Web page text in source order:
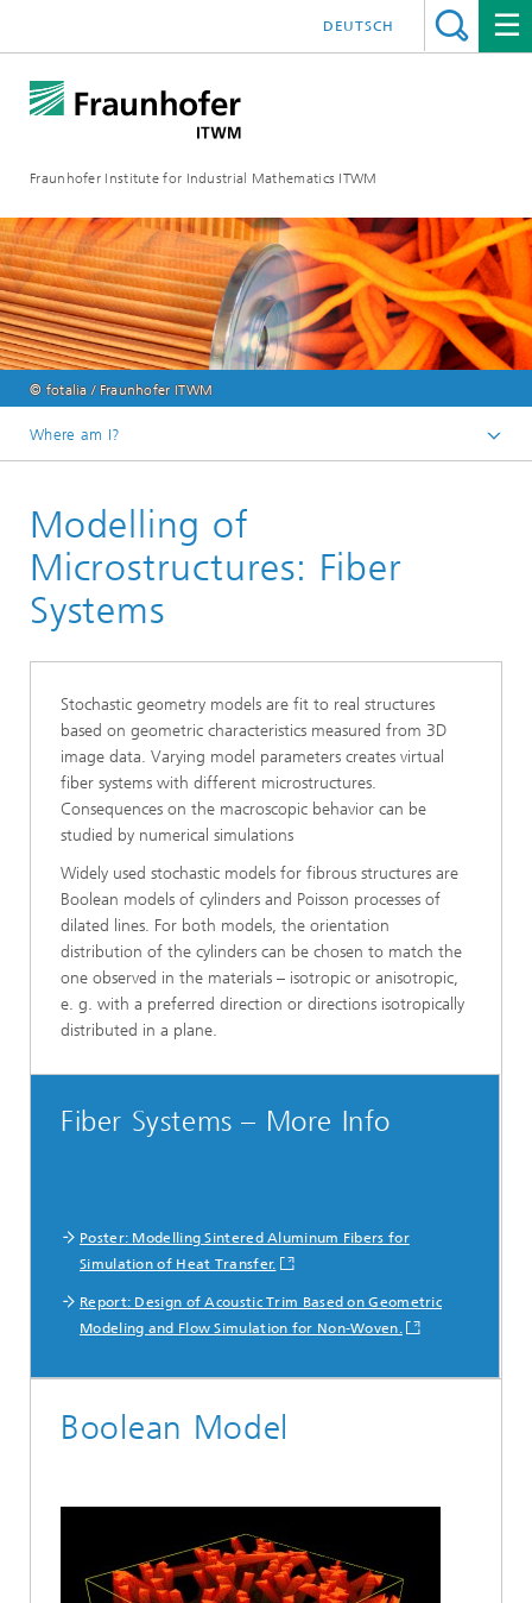
Fraunhofer Institute for Industrial Mathematics ITWM
DEUTSCH
© fotalia / Fraunhofer ITWM
Where am I?
Divisions and Departments
Division »Processes and Materials«
Modelling of
Microstructures: Fiber
Systems
Stochastic geometry models are fit to real structures
based on geometric characteristics measured from 3D
image data. Varying model parameters creates virtual
fiber systems with different microstructures.
Consequences on the macroscopic behavior can be
studied by numerical simulations
Widely used stochastic models for fibrous structures are
Boolean models of cylinders and Poisson processes of
dilated lines. For both models, the orientation
distribution of the cylinders can be chosen to match the
one observed in the materials – isotropic or anisotropic,
e. g. with a preferred direction or directions isotropically
distributed in a plane.
Fiber Systems – More Info
Poster: Modelling Sintered Aluminum Fibers for
Simulation of Heat Transfer.
Report: Design of Acoustic Trim Based on Geometric
Modeling and Flow Simulation for Non-Woven.
Boolean Model